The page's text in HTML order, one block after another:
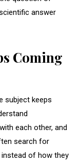
answer
Coming
subject keeps
each other, and
search for
of how they